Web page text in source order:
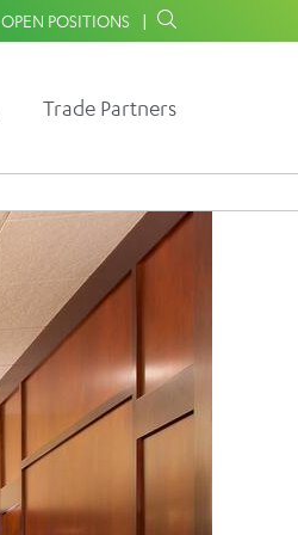
OPEN POSITIONS
Trade Partners